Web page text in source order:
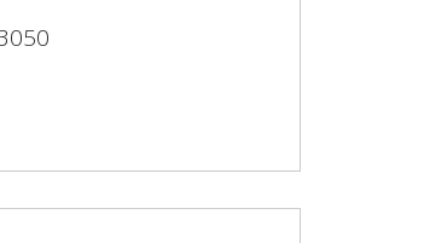
3050